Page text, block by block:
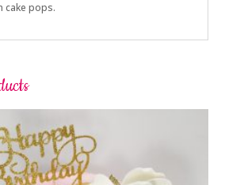
cake pops.